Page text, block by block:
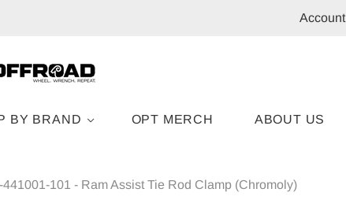
Account
BY BRAND OPT MERCH ABOUT US
441001-101 - Ram Assist Tie Rod Clamp (Chromoly)